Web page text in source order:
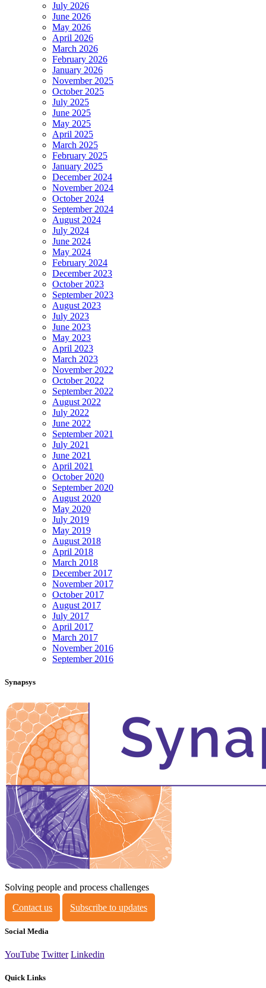
July 2026
June 2026
May 2026
April 2026
March 2026
February 2026
January 2026
November 2025
October 2025
July 2025
June 2025
May 2025
April 2025
March 2025
February 2025
January 2025
December 2024
November 2024
October 2024
September 2024
August 2024
July 2024
June 2024
May 2024
February 2024
December 2023
October 2023
September 2023
August 2023
July 2023
June 2023
May 2023
April 2023
March 2023
November 2022
October 2022
September 2022
August 2022
July 2022
June 2022
September 2021
July 2021
June 2021
April 2021
October 2020
September 2020
August 2020
May 2020
July 2019
May 2019
August 2018
April 2018
March 2018
December 2017
November 2017
October 2017
August 2017
July 2017
April 2017
March 2017
November 2016
September 2016
Synapsys
Solving people and process challenges
Contact us
Subscribe to updates
Social Media
YouTube Twitter Linkedin
Quick Links